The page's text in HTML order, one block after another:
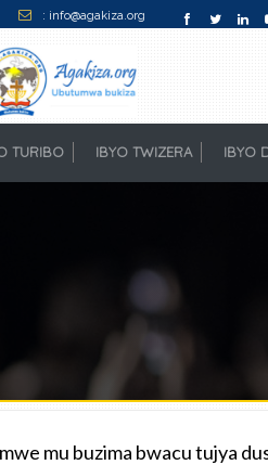
: info@agakiza.org
TURIBO IBYO TWIZERA IBYO
mu buzima bwacu tujya